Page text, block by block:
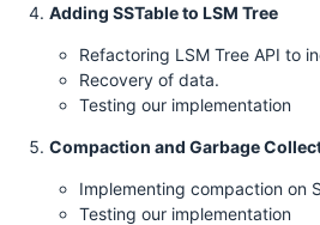
Adding SSTable to LSM Tree
Refactoring LSM Tree API to
Recovery of data.
Testing our implementation
Compaction and Garbage
Implementing compaction on
Testing our implementation